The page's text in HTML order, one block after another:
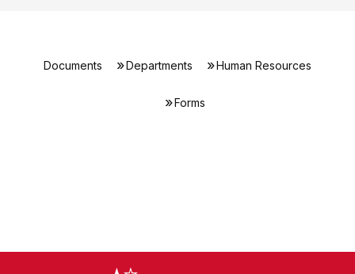
Documents Departments Human Resources
Forms